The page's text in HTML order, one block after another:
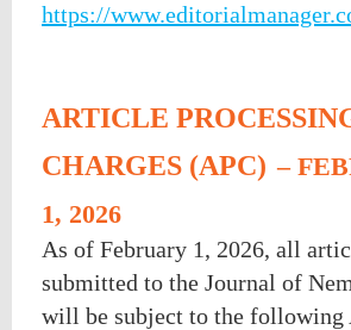
https://
ARTICLE
CHARGES (APC) –
1, 2026
As of February 1, 2026, all
submitted to the Journal of
will be subject to the following